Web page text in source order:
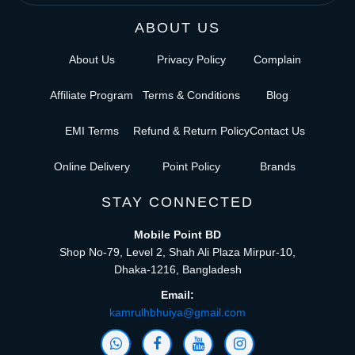
ABOUT US
About Us
Affiliate Program
EMI Terms
Online Delivery
Privacy Policy
Terms & Conditions
Refund & Return Policy
Point Policy
Complain
Blog
Contact Us
Brands
STAY CONNECTED
Mobile Point BD
Shop No-79, Level 2, Shah Ali Plaza Mirpur-10,
Dhaka-1216, Bangladesh
Email:
kamrulhbhuiya@gmail.com